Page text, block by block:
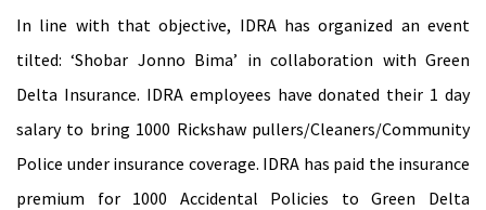
In line with that objective, IDRA has organized an event
tilted: ‘Shobar Jonno Bima’ in collaboration with Green
Delta Insurance. IDRA employees have donated their 1 day
salary to bring 1000 Rickshaw pullers/Cleaners/Community
Police under insurance coverage. IDRA has paid the insurance
premium for 1000 Accidental Policies to Green Delta